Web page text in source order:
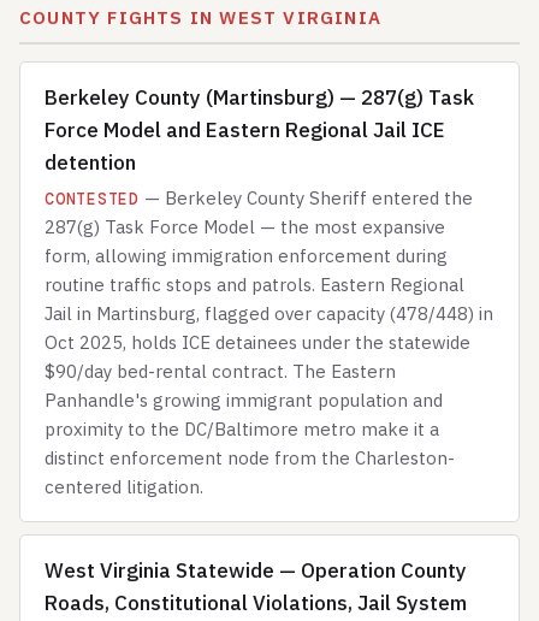
COUNTY FIGHTS IN WEST VIRGINIA
Berkeley County (Martinsburg) — 287(g) Task
Force Model and Eastern Regional Jail ICE
detention
CONTESTED — Berkeley County Sheriff entered the
287(g) Task Force Model — the most expansive
form, allowing immigration enforcement during
routine traffic stops and patrols. Eastern Regional
Jail in Martinsburg, flagged over capacity (478/448) in
Oct 2025, holds ICE detainees under the statewide
$90/day bed-rental contract. The Eastern
Panhandle's growing immigrant population and
proximity to the DC/Baltimore metro make it a
distinct enforcement node from the Charleston-
centered litigation.
West Virginia Statewide — Operation County
Roads, Constitutional Violations, Jail System